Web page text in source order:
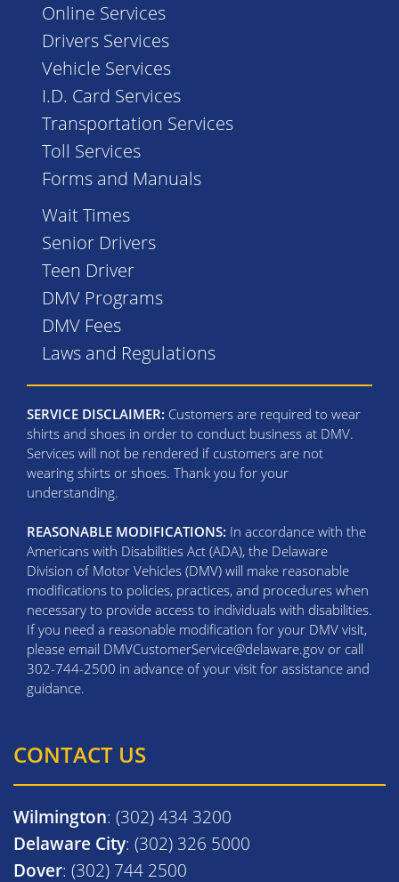
Online Services
Drivers Services
Vehicle Services
I.D. Card Services
Transportation Services
Toll Services
Forms and Manuals
Wait Times
Senior Drivers
Teen Driver
DMV Programs
DMV Fees
Laws and Regulations
SERVICE DISCLAIMER: Customers are required to wear
shirts and shoes in order to conduct business at DMV.
Services will not be rendered if customers are not
wearing shirts or shoes. Thank you for your
understanding.
REASONABLE MODIFICATIONS: In accordance with the
Americans with Disabilities Act (ADA), the Delaware
Division of Motor Vehicles (DMV) will make reasonable
modifications to policies, practices, and procedures when
necessary to provide access to individuals with disabilities.
If you need a reasonable modification for your DMV visit,
please email DMVCustomerService@delaware.gov or call
302-744-2500 in advance of your visit for assistance and
guidance.
CONTACT US
Wilmington: (302) 434 3200
Delaware City: (302) 326 5000
Dover: (302) 744 2500